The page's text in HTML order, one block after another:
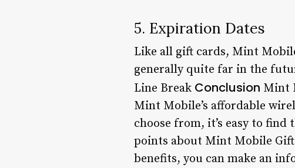
5. Expiration Dates
Like all gift cards, Mint
generally quite far in the
Line Break Conclusion Mint
Mint Mobile’s affordable
choose from, it’s easy to
points about Mint Mobile
benefits, you can make an